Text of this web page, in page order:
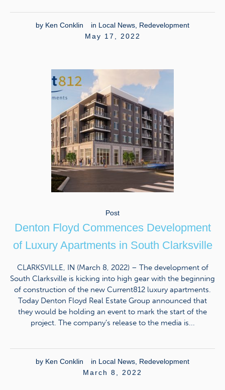
by Ken Conklin in Local News Redevelopment
May 17, 2022
Post
Denton Floyd Commences Development
of Luxury Apartments in South Clarksville
CLARKSVILLE, IN (March 8, 2022) – The development of
South Clarksville is kicking into high gear with the beginning
of construction of the new Current812 luxury apartments.
Today Denton Floyd Real Estate Group announced that
they would be holding an event to mark the start of the
project. The company’s release to the media is...
by Ken Conklin in Local News Redevelopment
March 8, 2022